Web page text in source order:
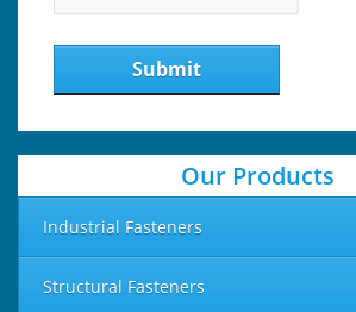
Submit
Our Products
Industrial Fasteners
Structural Fasteners